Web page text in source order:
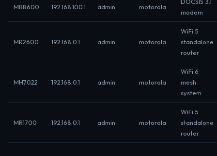
MB8600 192.168.100.1 admin motorola
modem
MR2600 192.168.0.1 admin motorola
WiFi 5
standalone
router
MH7022 192.168.0.1 admin motorola
WiFi 6
mesh
system
MR1700 192.168.0.1 admin motorola
WiFi 5
standalone
router